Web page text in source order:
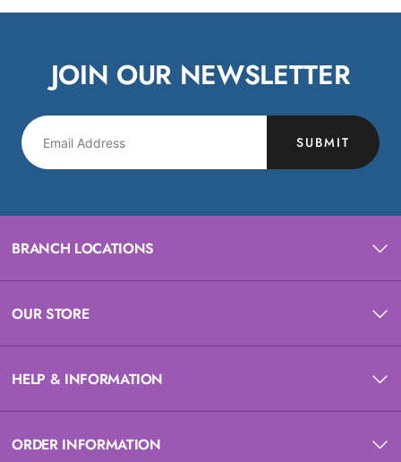
JOIN OUR NEWSLETTER
SUBMIT
BRANCH LOCATIONS
OUR STORE
HELP & INFORMATION
ORDER INFORMATION